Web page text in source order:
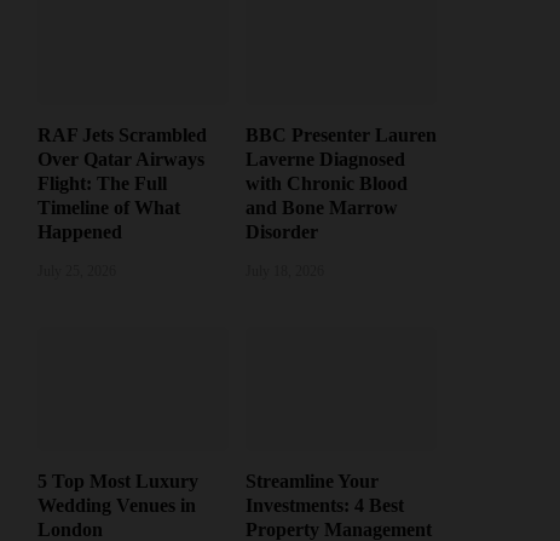
RAF Jets Scrambled
Over Qatar Airways
Flight: The Full
Timeline of What
Happened
BBC Presenter Lauren
Laverne Diagnosed
with Chronic Blood
and Bone Marrow
Disorder
5 Top Most Luxury
Wedding Venues in
London
Streamline Your
Investments: 4 Best
Property Management